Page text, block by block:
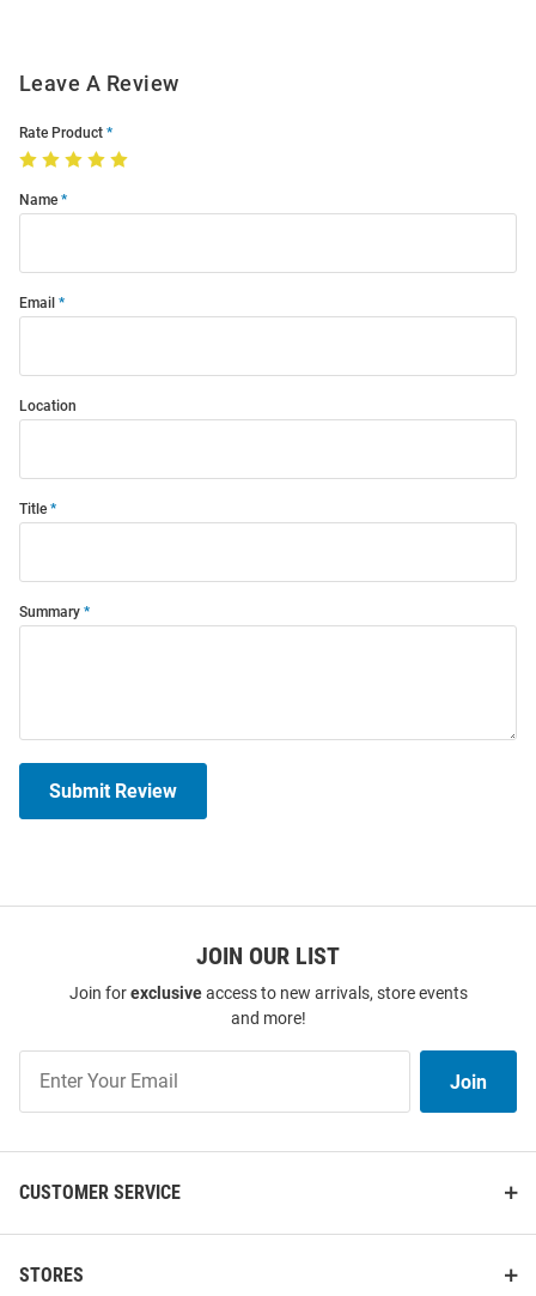
Leave A Review
Rate Product
Name
Email
Location
Title
Summary
Submit Review
JOIN OUR LIST
Join forexclusiveaccess to new arrivals, store events
and more!
Our
List
Join
CUSTOMER SERVICE
STORES